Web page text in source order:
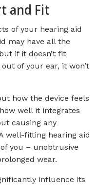
and Fit
of your hearing aid
may have all the
if it doesn’t fit
of your ear, it won’t
how the device feels
well it integrates
causing any
well-fitting hearing aid
you – unobtrusive
wear.
influence its